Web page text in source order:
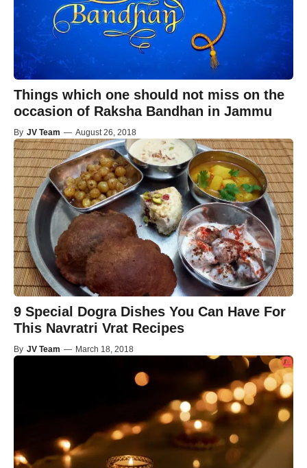
Things which one should not miss on the
occasion of Raksha Bandhan in Jammu
By JV Team — August 26, 2018
9 Special Dogra Dishes You Can Have For
This Navratri Vrat Recipes
By JV Team — March 18, 2018